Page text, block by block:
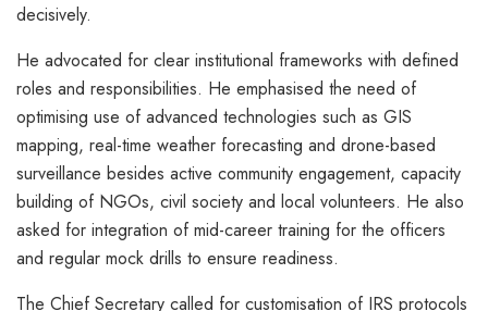
decisively.
He advocated for clear institutional frameworks with defined
roles and responsibilities. He emphasised the need of
optimising use of advanced technologies such as GIS
mapping, real-time weather forecasting and drone-based
surveillance besides active community engagement, capacity
building of NGOs, civil society and local volunteers. He also
asked for integration of mid-career training for the officers
and regular mock drills to ensure readiness.
The Chief Secretary called for customisation of IRS protocols